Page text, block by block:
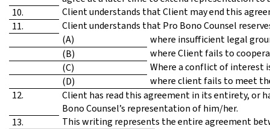
10.
Client understands that Client may end this
11.
Client understands that Pro Bono Counsel
(A)
where insufficient legal
(B)
where Client fails to
(C)
Where a conflict of interest
(D)
where client fails to meet
12.
Client has read this agreement in its entirety, or
Bono Counsel’s representation of him/her.
13.
This writing represents the entire agreement